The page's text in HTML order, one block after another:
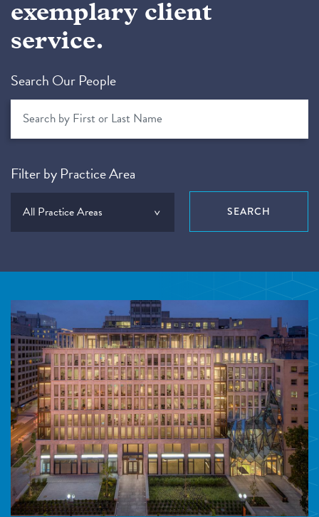
exemplary client
service.
Search Our People
Filter by Practice Area